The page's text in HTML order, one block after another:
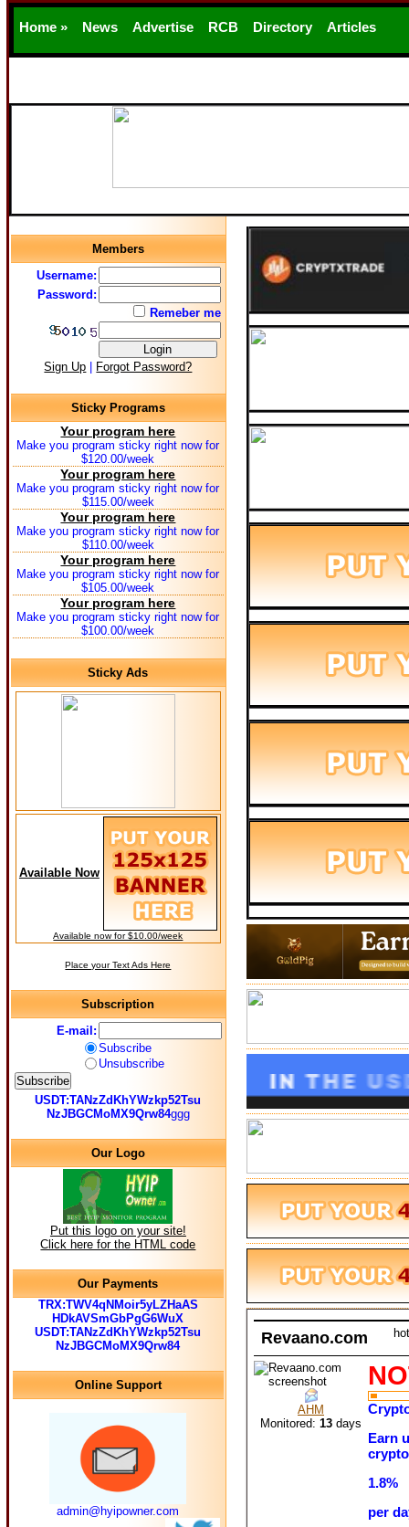
Home » News Advertise RCB Directory Articles
Revaano.com hot
AHM
Monitored: 13 days
Earn
crypto
1.8%
per
Members
Username:
Password:
Remeber me
Sign Up Forgot Password?
Sticky Programs
Your program here
Make you program sticky right now for
$120.00/week
Your program here
Make you program sticky right now for
$115.00/week
Your program here
Make you program sticky right now for
$110.00/week
Your program here
Make you program sticky right now for
$105.00/week
Your program here
Make you program sticky right now for
$100.00/week
Sticky Ads
Available Now
Available now for $10.00/week
Place your Text Ads Here
Subscription
E-mail:
Subscribe
Unsubscribe
USDT:TANzZdKhYWzkp52Tsu
NzJBGCMoMX9Qrw84ggg
Our Logo
Put this logo on your site!
Click here for the HTML code
Our Payments
TRX:TWV4qNMoir5yLZHaAS
HDkAVSmGbPgG6WuX
USDT:TANzZdKhYWzkp52Tsu
NzJBGCMoMX9Qrw84
Online Support
admin@hyipowner.com